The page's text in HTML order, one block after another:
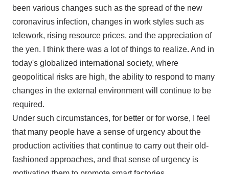
been various changes such as the spread of the new
coronavirus infection, changes in work styles such as
telework, rising resource prices, and the appreciation of
the yen. I think there was a lot of things to realize. And in
today's globalized international society, where
geopolitical risks are high, the ability to respond to many
changes in the external environment will continue to be
required.
Under such circumstances, for better or for worse, I feel
that many people have a sense of urgency about the
production activities that continue to carry out their old-
fashioned approaches, and that sense of urgency is